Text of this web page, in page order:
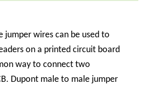
jumper wires can be used to
on a printed circuit board
way to connect two
Dupont male to male jumper